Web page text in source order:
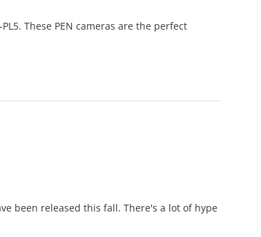
These PEN cameras are the perfect
been released this fall. There's a lot of hype